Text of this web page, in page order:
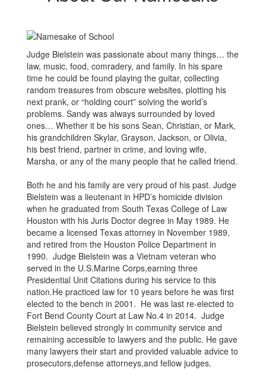
Judge Bielstein was passionate about many things… the
law, music, food, comradery, and family. In his spare
time he could be found playing the guitar, collecting
random treasures from obscure websites, plotting his
next prank, or “holding court” solving the world’s
problems. Sandy was always surrounded by loved
ones… Whether it be his sons Sean, Christian, or Mark,
his grandchildren Skylar, Grayson, Jackson, or Olivia,
his best friend, partner in crime, and loving wife,
Marsha, or any of the many people that he called friend.
Both he and his family are very proud of his past. Judge
Bielstein was a lieutenant in HPD’s homicide division
when he graduated from South Texas College of Law
Houston with his Juris Doctor degree in May 1989. He
became a licensed Texas attorney in November 1989,
and retired from the Houston Police Department in
1990. Judge Bielstein was a Vietnam veteran who
served in the U.S.Marine Corps,earning three
Presidential Unit Citations during his service to this
nation.He practiced law for 10 years before he was first
elected to the bench in 2001. He was last re-elected to
Fort Bend County Court at Law No.4 in 2014. Judge
Bielstein believed strongly in community service and
remaining accessible to lawyers and the public. He gave
many lawyers their start and provided valuable advice to
prosecutors,defense attorneys,and fellow judges.